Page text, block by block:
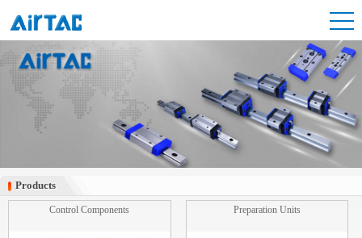
Products
Products
Control Components Preparation Units